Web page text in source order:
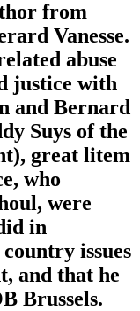
from
Vanesse.
abuse
justice with
and Bernard
Suys of the
great litem
who
were
in
issues
and that he
Brussels.